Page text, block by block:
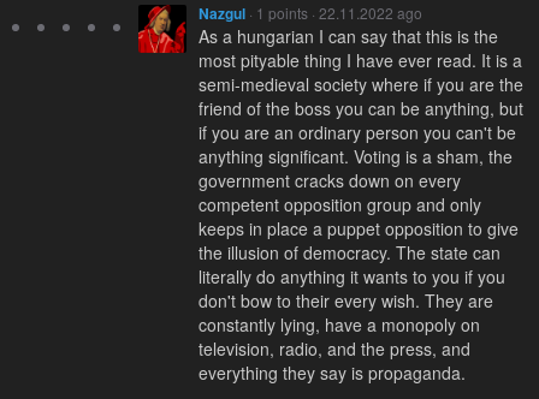
Nazgul · 1 points · 22.11.2022 ago
As a hungarian I can say that this is the
most pityable thing I have ever read. It is a
semi-medieval society where if you are the
friend of the boss you can be anything, but
if you are an ordinary person you can't be
anything significant. Voting is a sham, the
government cracks down on every
competent opposition group and only
keeps in place a puppet opposition to give
the illusion of democracy. The state can
literally do anything it wants to you if you
don't bow to their every wish. They are
constantly lying, have a monopoly on
television, radio, and the press, and
everything they say is propaganda.